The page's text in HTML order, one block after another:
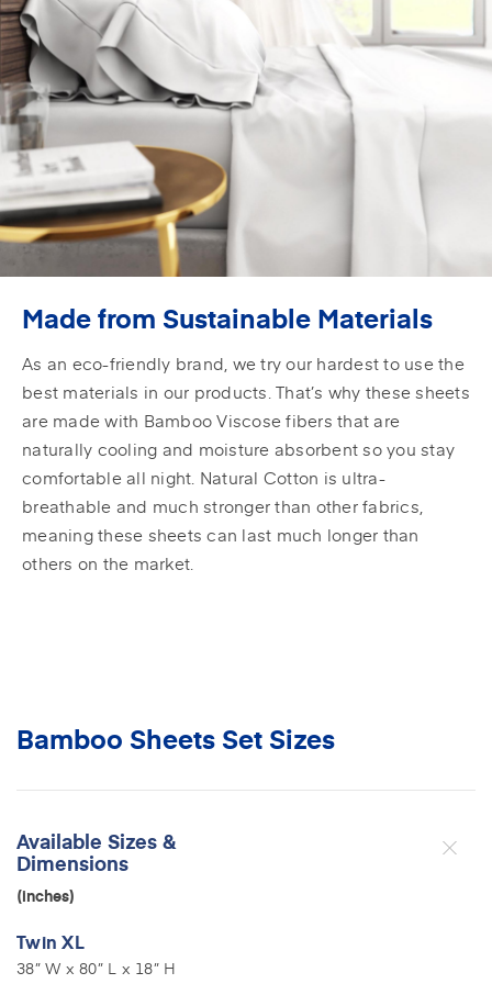
Made from Sustainable Materials
As an eco-friendly brand, we try our hardest to use the
best materials in our products. That’s why these sheets
are made with Bamboo Viscose fibers that are
naturally cooling and moisture absorbent so you stay
comfortable all night. Natural Cotton is ultra-
breathable and much stronger than other fabrics,
meaning these sheets can last much longer than
others on the market.
Bamboo Sheets Set Sizes
Available Sizes &
Dimensions
(inches)
Twin XL
38” W x 80” L x 18” H